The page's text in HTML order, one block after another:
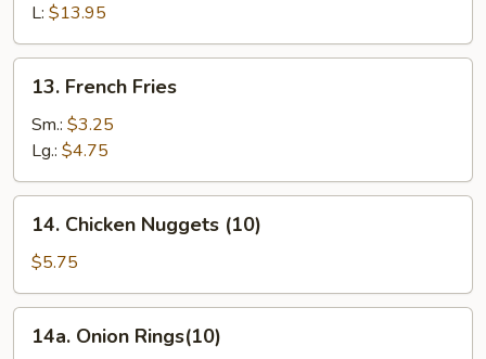
Spare
Ribs
L: $13.95
French
Fries
13. French Fries
Sm.: $3.25
Lg.: $4.75
Chicken
Nuggets
(10)
14. Chicken Nuggets (10)
$5.75
Onion
14a. Onion Rings(10)